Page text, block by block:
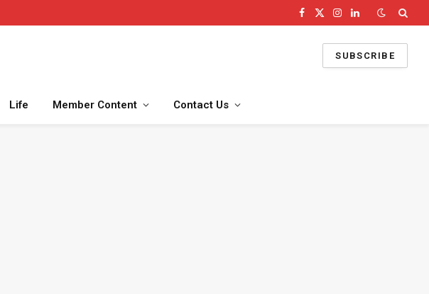
Facebook
X
Instagram
LinkedIn
SUBSCRIBE
Life Member Content Contact Us